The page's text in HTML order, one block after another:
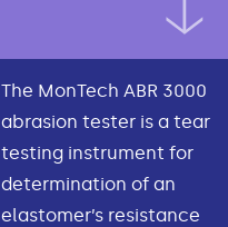
The MonTech ABR 3000
abrasion tester is a tear
testing instrument for
determination of an
elastomer’s resistance